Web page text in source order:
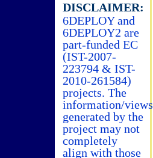
DISCLAIMER:
6DEPLOY and
6DEPLOY2 are
part-funded EC
(IST-2007-
223794 & IST-
2010-261584)
projects. The
information/views
generated by the
project may not
completely
align with those